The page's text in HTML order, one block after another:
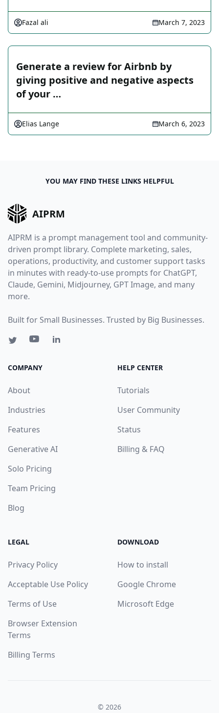
Fazal ali March 7, 2023
Generate a review for Airbnb by
giving positive and negative aspects
of your …
Elias Lange March 6, 2023
YOU MAY FIND THESE LINKS HELPFUL
AIPRM
AIPRM is a prompt management tool and community-
driven prompt library. Complete marketing, sales,
operations, productivity, and customer support tasks
in minutes with ready-to-use prompts for ChatGPT,
Claude, Gemini, Midjourney, GPT Image, and many
more.
Built for Small Businesses. Trusted by Big Businesses.
COMPANY
About
Industries
Features
Generative AI
Solo Pricing
Team Pricing
Blog
HELP CENTER
Tutorials
User Community
Status
Billing & FAQ
LEGAL
Privacy Policy
Acceptable Use Policy
Terms of Use
Browser Extension
Terms
Billing Terms
DOWNLOAD
How to install
Google Chrome
Microsoft Edge
© 2026